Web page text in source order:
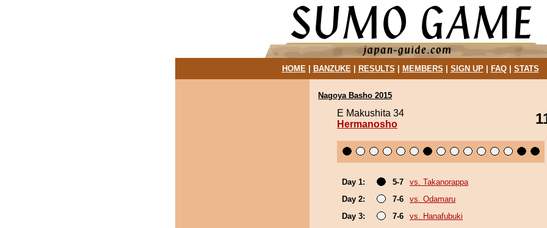
HOME| BANZUKE| RESULTS MEMBERS SIGN UP| FAQ| STATS
Nagoya Basho 2015
E Makushita 34
Hermanosho
Day 1: 5-7
vs. Takanorappa
Day 2:
7-6
vs. Odamaru
Day 3:
7-6
vs. Hanafubuki